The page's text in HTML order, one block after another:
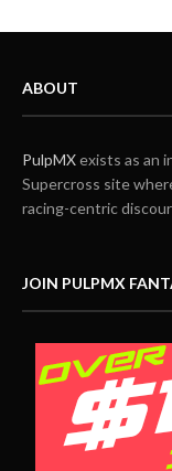
ABOUT
PulpMXexists as an
Supercross site
racing-centric
JOIN PULPMX